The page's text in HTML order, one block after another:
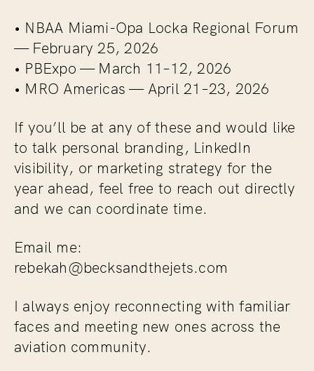
• NBAA Miami-Opa Locka Regional Forum
— February 25, 2026
• PBExpo — March 11–12, 2026
• MRO Americas — April 21–23, 2026
If you’ll be at any of these and would like
to talk personal branding, LinkedIn
visibility, or marketing strategy for the
year ahead, feel free to reach out directly
and we can coordinate time.
Email me:
rebekah@becksandthejets.com
I always enjoy reconnecting with familiar
faces and meeting new ones across the
aviation community.